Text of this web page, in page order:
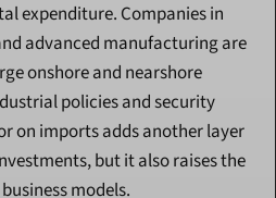
expenditure. Companies in
advanced manufacturing are
onshore and nearshore
policies and security
on imports adds another layer
but it also raises the
models.